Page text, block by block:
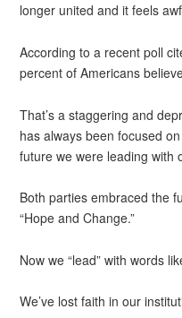
longer united and it feels
According to a recent poll
percent of Americans
That’s a staggering and
has always been focused
future we were leading with
Both parties embraced the
“Hope and Change.”
Now we “lead” with words
We’ve lost faith in our